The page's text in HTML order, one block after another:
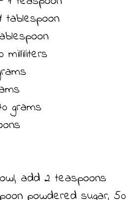
tablespoon
milliliters
grams
add 2 teaspoons
powdered sugar, 50